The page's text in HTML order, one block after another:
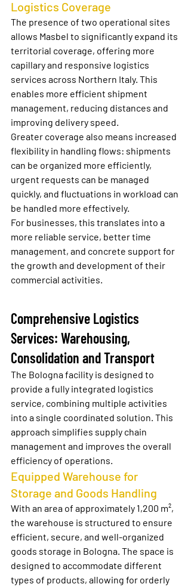
Logistics Coverage
The presence of two operational sites
allows Masbel to significantly expand its
territorial coverage, offering more
capillary and responsive logistics
services across Northern Italy. This
enables more efficient shipment
management, reducing distances and
improving delivery speed.
Greater coverage also means increased
flexibility in handling flows: shipments
can be organized more efficiently,
urgent requests can be managed
quickly, and fluctuations in workload can
be handled more effectively.
For businesses, this translates into a
more reliable service, better time
management, and concrete support for
the growth and development of their
commercial activities.
Comprehensive Logistics
Services: Warehousing,
Consolidation and Transport
The Bologna facility is designed to
provide a fully integrated logistics
service, combining multiple activities
into a single coordinated solution. This
approach simplifies supply chain
management and improves the overall
efficiency of operations.
Equipped Warehouse for
Storage and Goods Handling
With an area of approximately 1,200 m²,
the warehouse is structured to ensure
efficient, secure, and well-organized
goods storage in Bologna . The space is
designed to accommodate different
types of products, allowing for orderly